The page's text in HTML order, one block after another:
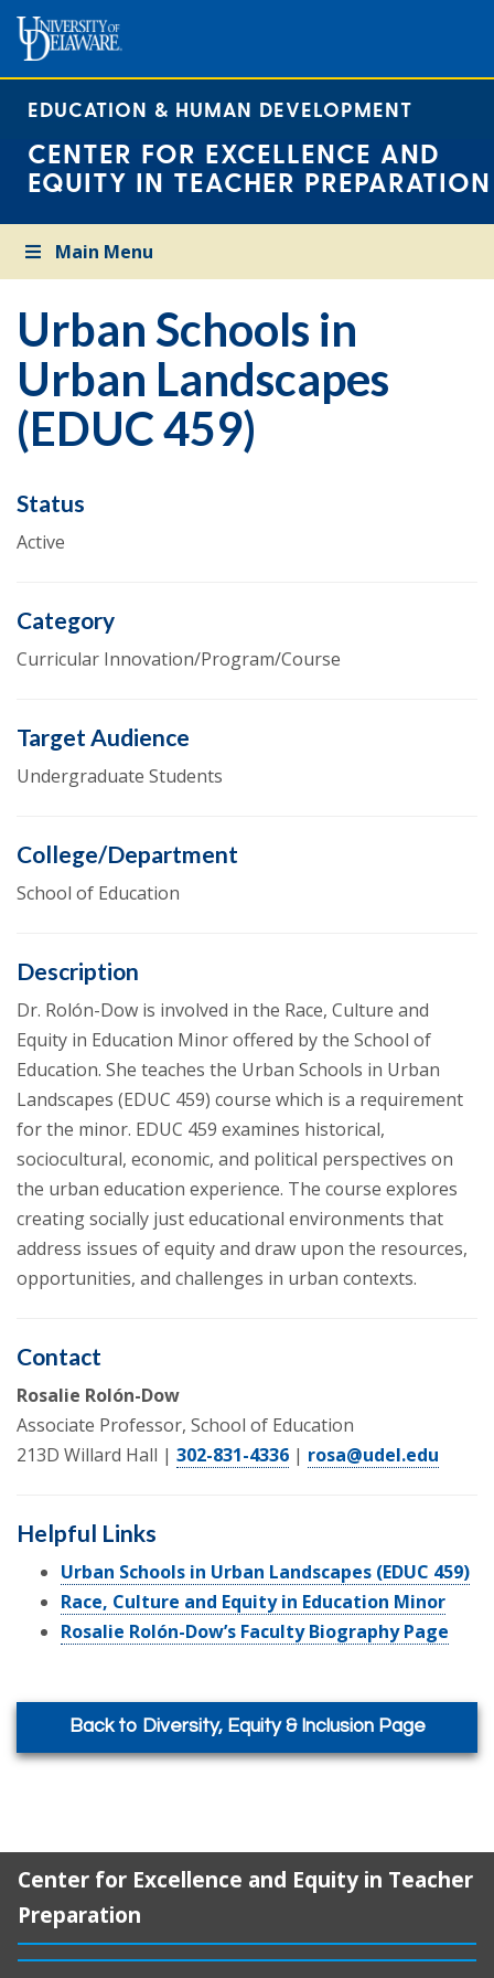
EDUCATION & HUMAN DEVELOPMENT
CENTER FOR EXCELLENCE AND
EQUITY IN TEACHER PREPARATION
Main Menu
Urban Schools in
Urban Landscapes
(EDUC 459)
Status
Active
Category
Curricular Innovation/Program/Course
Target Audience
Undergraduate Students
College/Department
School of Education
Description
Dr. Rolón-Dow is involved in the Race, Culture and
Equity in Education Minor offered by the School of
Education. She teaches the Urban Schools in Urban
Landscapes (EDUC 459) course which is a requirement
for the minor. EDUC 459 examines historical,
sociocultural, economic, and political perspectives on
the urban education experience. The course explores
creating socially just educational environments that
address issues of equity and draw upon the resources,
opportunities, and challenges in urban contexts.
Contact
Rosalie Rolón-Dow
Associate Professor, School of Education
213D Willard Hall | 302-831-4336 | rosa@udel.edu
Helpful Links
Urban Schools in Urban Landscapes (EDUC 459)
Race, Culture and Equity in Education Minor
Rosalie Rolón-Dow’s Faculty Biography Page
Back to Diversity, Equity & Inclusion Page
Center for Excellence and Equity in Teacher
Preparation